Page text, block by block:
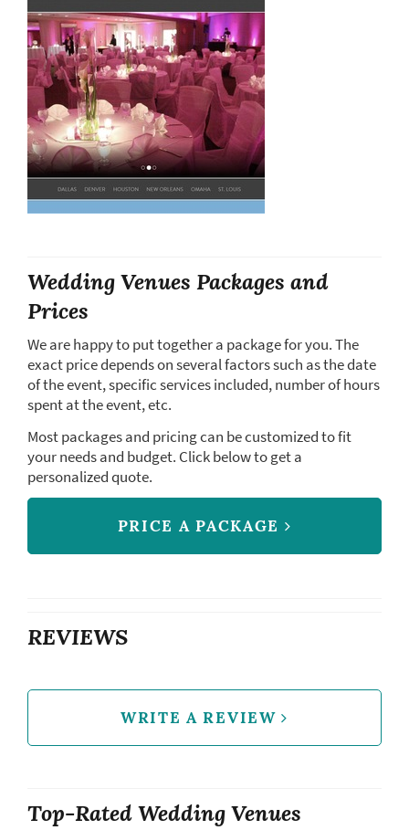
Wedding Venues Packages and
Prices
We are happy to put together a package for you. The
exact price depends on several factors such as the date
of the event, specific services included, number of hours
spent at the event, etc.
Most packages and pricing can be customized to fit
your needs and budget. Click below to get a
personalized quote.
PRICE A PACKAGE
REVIEWS
WRITE A REVIEW
Top-Rated Wedding Venues